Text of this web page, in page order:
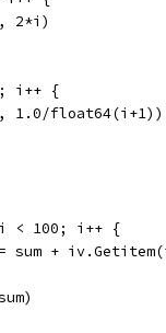
2*i)
i++ {
1.0/float64(i+1))
i < 100; i++ {
= sum +